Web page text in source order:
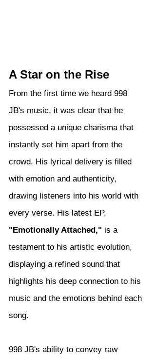
A Star on the Rise
From the first time we heard 998
JB's music, it was clear that he
possessed a unique charisma that
instantly set him apart from the
crowd. His lyrical delivery is filled
with emotion and authenticity,
drawing listeners into his world with
every verse. His latest EP,
"Emotionally Attached," is a
testament to his artistic evolution,
displaying a refined sound that
highlights his deep connection to his
music and the emotions behind each
song.
998 JB's ability to convey raw